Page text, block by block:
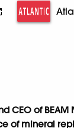
CEO of BEAM
of mineral